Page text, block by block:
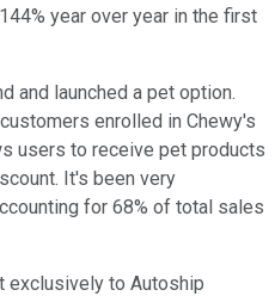
year over year in the first
and launched a pet option.
enrolled in Chewy's
users to receive pet products
It's been very
for 68% of total sales
exclusively to Autoship